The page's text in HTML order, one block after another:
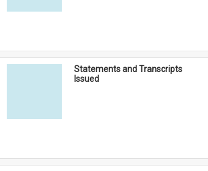
Statements and Transcripts
Issued